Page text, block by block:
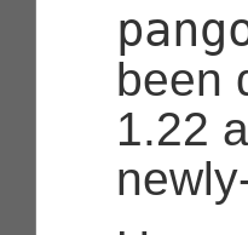
been
1.22